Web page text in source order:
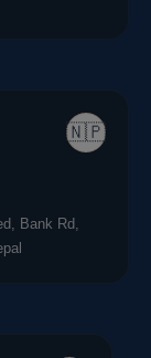
🇳🇵
Bank Rd,